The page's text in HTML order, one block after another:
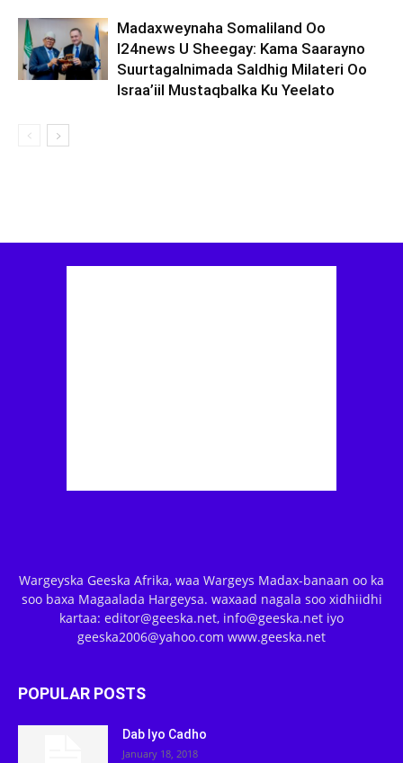
Madaxweynaha Somaliland Oo
I24news U Sheegay: Kama Saarayno
Suurtagalnimada Saldhig Milateri Oo
Israa’iil Mustaqbalka Ku Yeelato
Wargeyska Geeska Afrika, waa Wargeys Madax-banaan oo ka
soo baxa Magaalada Hargeysa. waxaad nagala soo xidhiidhi
kartaa: editor@geeska.net, info@geeska.net iyo
geeska2006@yahoo.com www.geeska.net
POPULAR POSTS
Dab Iyo Cadho
January 18, 2018